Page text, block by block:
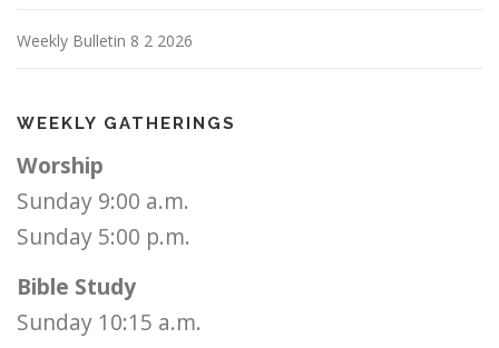
Weekly Bulletin 8 2 2026
WEEKLY GATHERINGS
Worship
Sunday 9:00 a.m.
Sunday 5:00 p.m.
Bible Study
Sunday 10:15 a.m.